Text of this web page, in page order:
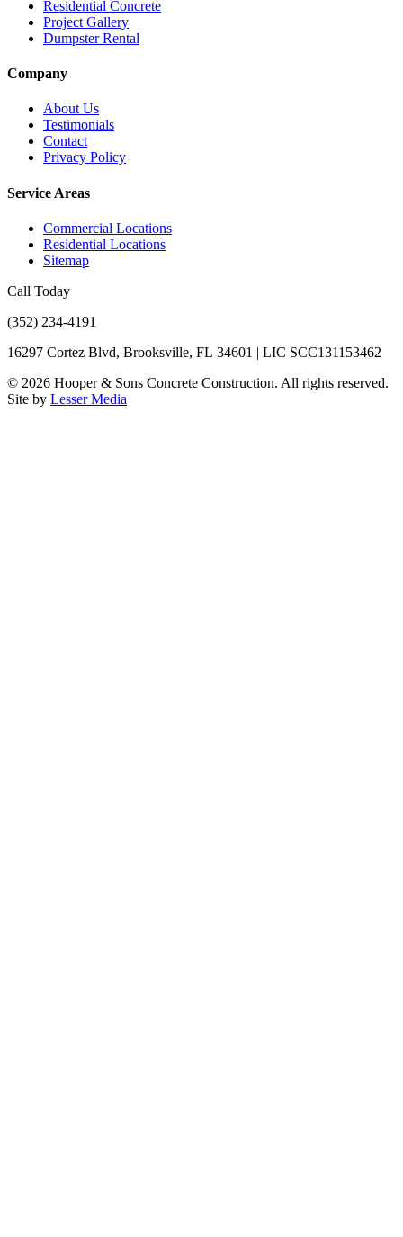
Residential Concrete
Project Gallery
Dumpster Rental
Company
About Us
Testimonials
Contact
Privacy Policy
Service Areas
Commercial Locations
Residential Locations
Sitemap
Call Today
(352) 234-4191
16297 Cortez Blvd, Brooksville, FL 34601 | LIC SCC131153462
© 2026 Hooper & Sons Concrete Construction. All rights reserved.
Site by Lesser Media